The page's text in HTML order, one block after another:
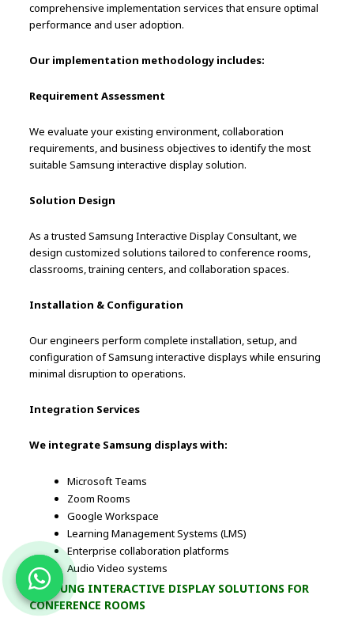
comprehensive implementation services that ensure optimal
performance and user adoption.
Our implementation methodology includes:
Requirement Assessment
We evaluate your existing environment, collaboration
requirements, and business objectives to identify the most
suitable Samsung interactive display solution.
Solution Design
As a trusted Samsung Interactive Display Consultant, we
design customized solutions tailored to conference rooms,
classrooms, training centers, and collaboration spaces.
Installation & Configuration
Our engineers perform complete installation, setup, and
configuration of Samsung interactive displays while ensuring
minimal disruption to operations.
Integration Services
We integrate Samsung displays with:
Microsoft Teams
Zoom Rooms
Google Workspace
Learning Management Systems (LMS)
Enterprise collaboration platforms
Audio Video systems
SAMSUNG INTERACTIVE DISPLAY SOLUTIONS FOR
CONFERENCE ROOMS